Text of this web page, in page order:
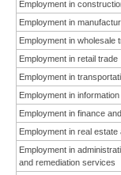
Employment in
Employment in
Employment in wholesale
Employment in retail trade
Employment in
Employment in information
Employment in finance
Employment in real
Employment in
and remediation services